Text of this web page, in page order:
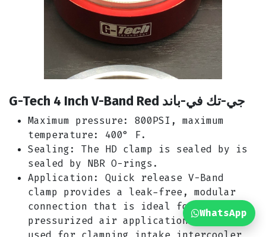
G-Tech 4 Inch V-Band Red جي-تك في-باند
Maximum pressure: 800PSI, maximum
temperature: 400° F.
Sealing: The HD clamp is sealed by is
sealed by NBR O-rings.
Application: Quick release V-Band
clamp provides a leak-free, modular
connection that is ideal for
pressurized air applications. Widely
WhatsApp